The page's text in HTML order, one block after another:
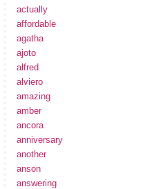
actually
affordable
agatha
ajoto
alfred
alviero
amazing
amber
ancora
anniversary
another
anson
answering